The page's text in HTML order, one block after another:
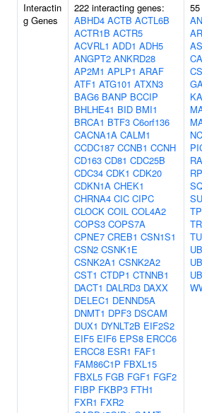
Interactin
g Genes
222 interacting genes:
ABHD4 ACTB ACTL6B
ACTR1B ACTR5
ACVRL1 ADD1 ADH5
ANGPT2 ANKRD28
AP2M1 APLP1 ARAF
ATF1 ATG101 ATXN3
BAG6 BANP BCCIP
BHLHE41 BID BMI1
BRCA1 BTF3 C6orf136
CACNA1A CALM1
CCDC187 CCNB1 CCNH
CD163 CD81 CDC25B
CDC34 CDK1 CDK20
CDKN1A CHEK1
CHRNA4 CIC CIPC
CLOCK COIL COL4A2
COPS3 COPS7A
CPNE7 CREB1 CSN1S1
CSN2 CSNK1E
CSNK2A1 CSNK2A2
CST1 CTDP1 CTNNB1
DACT1 DALRD3 DAXX
DELEC1 DENND5A
DNMT1 DPF3 DSCAM
DUX1 DYNLT2B EIF2S2
EIF5 EIF6 EPS8 ERCC6
ERCC8 ESR1 FAF1
FAM86C1P FBXL15
FBXL5 FGB FGF1 FGF2
FIBP FKBP3 FTH1
FXR1 FXR2